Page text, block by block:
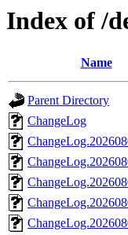
Index of /
Name
Parent Directory
ChangeLog